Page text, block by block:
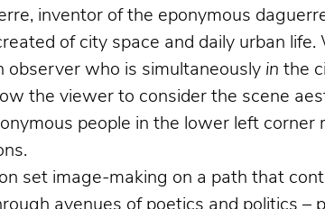
inventor of the eponymous
of city space and daily urban
observer who is simultaneously in the
the viewer to consider the scene
people in the lower left
set image-making on a path that
avenues of poetics and politics